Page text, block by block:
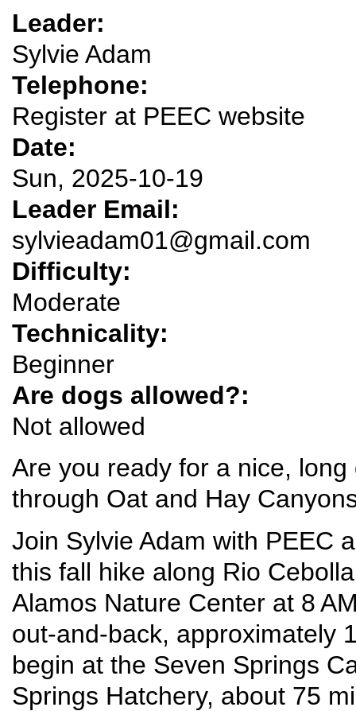
Leader:
Sylvie Adam
Telephone:
Register at PEEC website
Date:
Sun, 2025-10-19
Leader Email:
sylvieadam01@gmail.com
Difficulty:
Moderate
Technicality:
Beginner
Are dogs allowed?:
Not allowed
Are you ready for a nice,
through Oat and Hay
Join Sylvie Adam with PEEC
this fall hike along Rio
Alamos Nature Center at 8
out-and-back, approximately
begin at the Seven Springs
Springs Hatchery, about 75